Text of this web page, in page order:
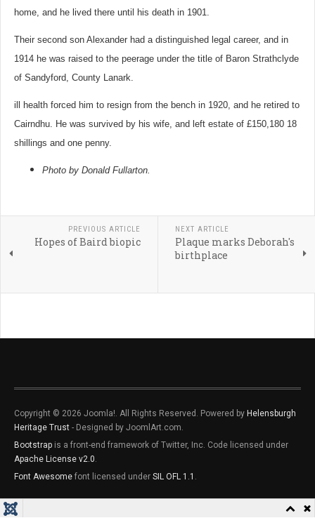
home, and he lived there until his death in 1901.
Their second son Alexander had a distinguished legal career, and in
1914 he was raised to the peerage under the title of Baron Strathclyde
of Sandyford, County Lanark.
ill health forced him to resign from the bench in 1920, and he retired to
Cairndhu. He was survived by his wife, and left estate of £150,180 18
shillings and one penny.
Photo by Donald Fullarton.
PREVIOUS ARTICLE
Hopes of Baird biopic
NEXT ARTICLE
Plaque marks Deborah's
birthplace
Copyright © 2026 Joomla!. All Rights Reserved. Powered by Helensburgh
Heritage Trust - Designed by JoomlArt.com.
Bootstrap is a front-end framework of Twitter, Inc. Code licensed under
Apache License v2.0.
Font Awesome font licensed under SIL OFL 1.1 .